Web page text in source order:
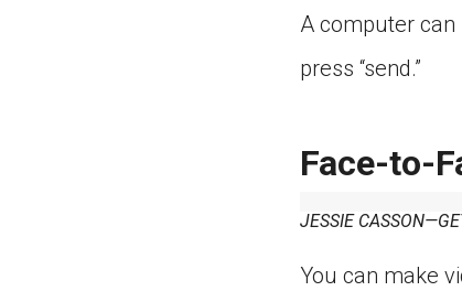
A computer
press “send.”
Face-to-
JESSIE
You can make